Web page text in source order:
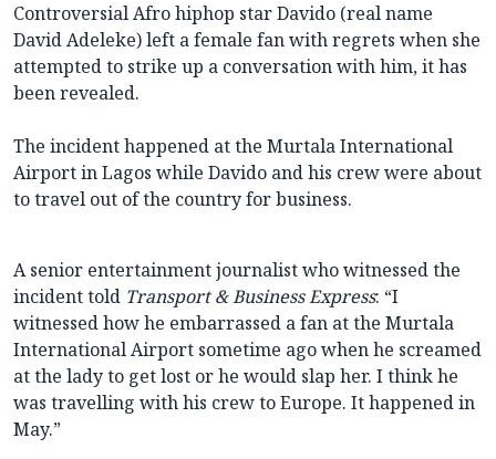
Controversial Afro hiphop star Davido (real name
David Adeleke) left a female fan with regrets when she
attempted to strike up a conversation with him, it has
been revealed.
The incident happened at the Murtala International
Airport in Lagos while Davido and his crew were about
to travel out of the country for business.
A senior entertainment journalist who witnessed the
incident told Transport & Business Express: “I
witnessed how he embarrassed a fan at the Murtala
International Airport sometime ago when he screamed
at the lady to get lost or he would slap her. I think he
was travelling with his crew to Europe. It happened in
May.”